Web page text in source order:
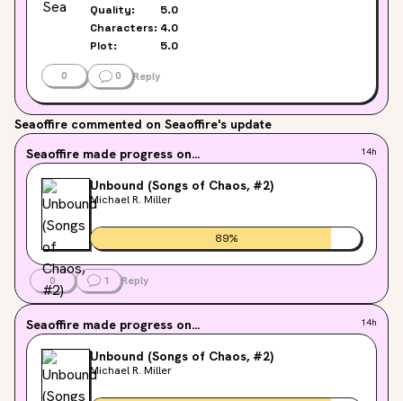
Quality:
5.0
Characters: 4.0
Plot:
5.0
0 0 Reply
Seaoffire commented on Seaoffire's update
Seaoffire made progress on... 14h
Unbound (Songs of Chaos, #2)
Michael R. Miller
89%
0 1 Reply
Seaoffire made progress on... 14h
Unbound (Songs of Chaos, #2)
Michael R. Miller